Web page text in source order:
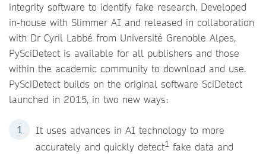
integrity software to identify fake research. Developed
in-house with Slimmer AI and released in collaboration
with Dr Cyril Labbé from Université Grenoble Alpes,
PySciDetect is available for all publishers and those
within the academic community to download and use.
PySciDetect builds on the original software SciDetect
launched in 2015, in two new ways:
It uses advances in AI technology to more
accurately and quickly detect1 fake data and